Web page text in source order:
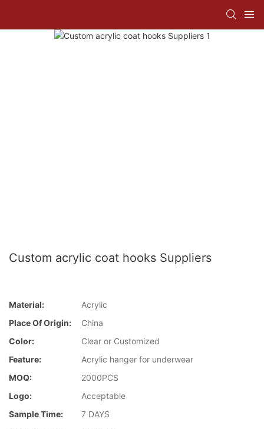
Custom acrylic coat hooks Suppliers
Material:
Acrylic
Place Of Origin:
China
Color:
Clear or Customized
Feature:
Acrylic hanger for underwear
MOQ:
2000PCS
Logo:
Acceptable
Sample Time:
7 DAYS